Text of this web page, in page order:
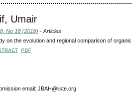
Umair
No 18 (2018) - Articles
on the evolution and regional comparison of
PDF
email: JBAH@iiste.org